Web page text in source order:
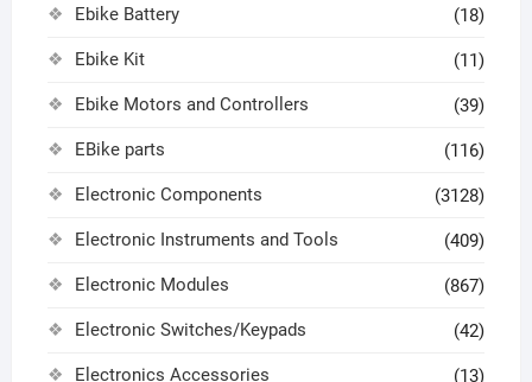
Ebike Battery (18)
Ebike Kit (11)
Ebike Motors and Controllers (39)
EBike parts (116)
Electronic Components (3128)
Electronic Instruments and Tools (409)
Electronic Modules (867)
Electronic Switches/Keypads (42)
Electronics Accessories (13)